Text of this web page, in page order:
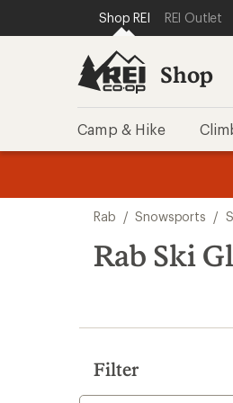
REI ACCESSIBILITY
SKIP TO MAIN CONTENT
SKIP TO SHOP REI
Shop REI REI Outlet
Shop
Camp & Hike
search
results
Rab / Snowsports /
Rab Ski
Filter